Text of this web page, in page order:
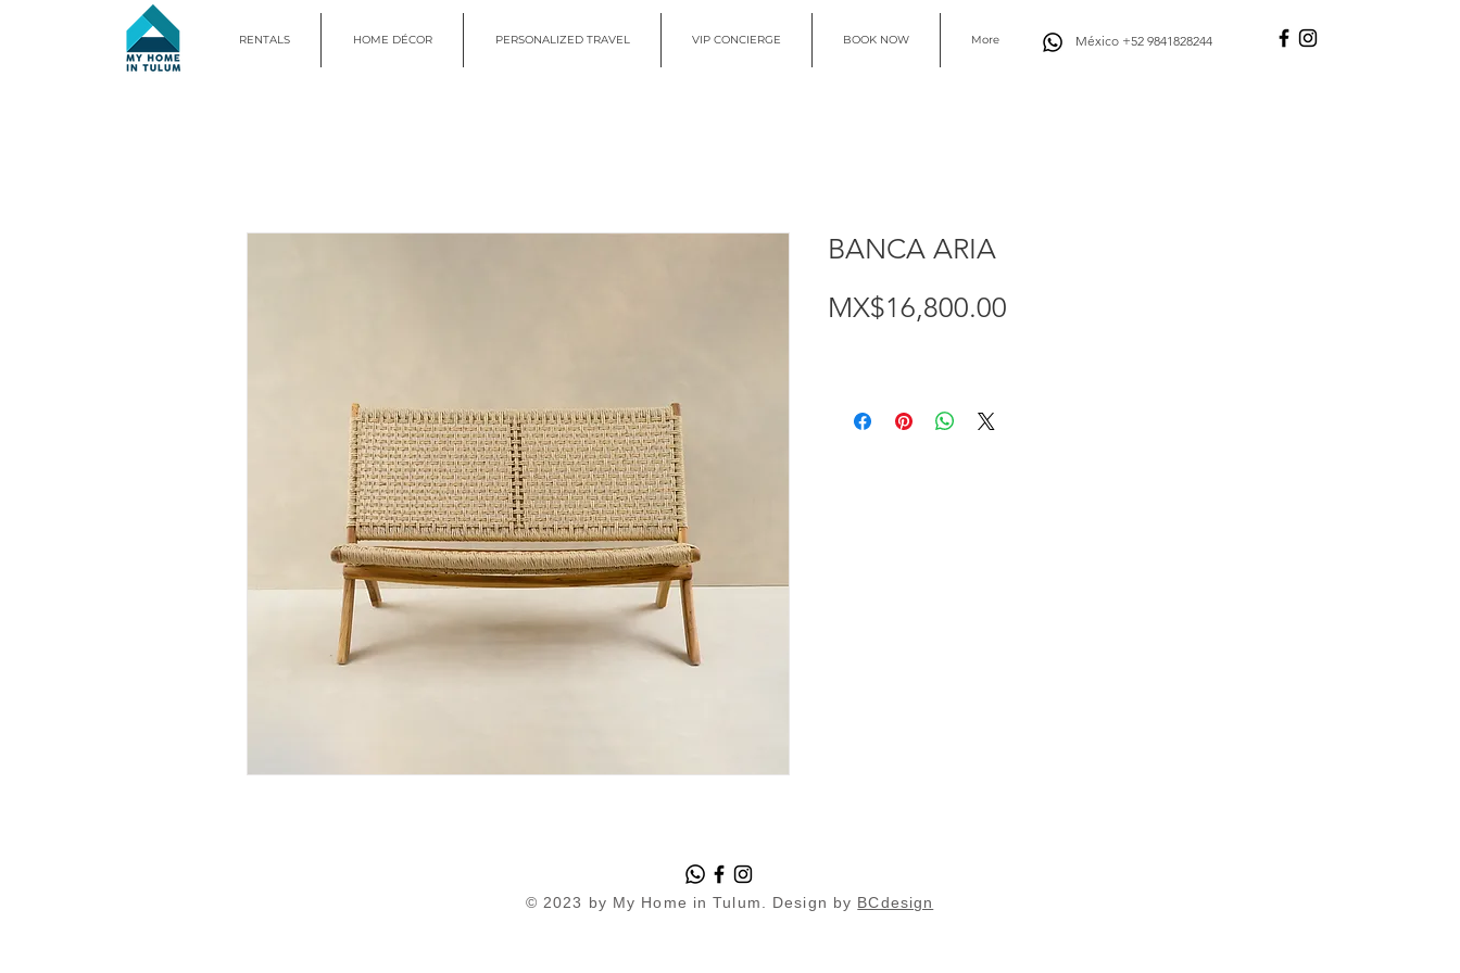
RENTALS HOME DÉCOR PERSONALIZED TRAVEL VIP CONCIERGE BOOK NOW More México +52 9841828244
BANCA ARIA
MX$16,800.00
© 2023 by My Home in Tulum. Design by BCdesign